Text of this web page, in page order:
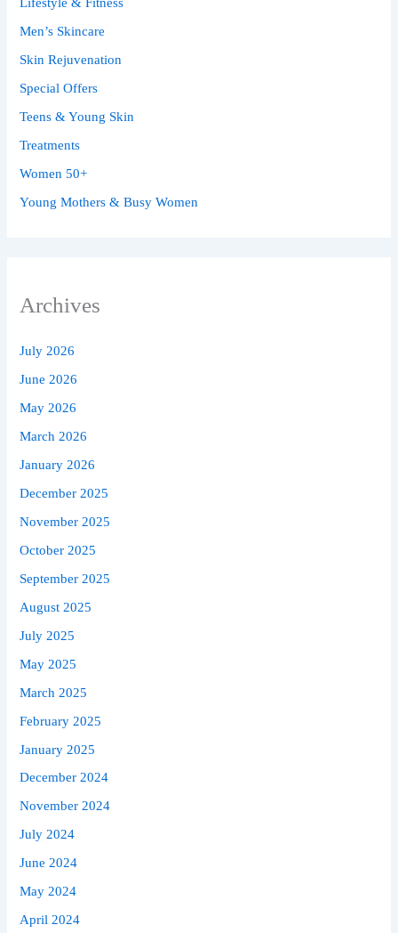
Lifestyle & Fitness
Men’s Skincare
Skin Rejuvenation
Special Offers
Teens & Young Skin
Treatments
Women 50+
Young Mothers & Busy Women
Archives
July 2026
June 2026
May 2026
March 2026
January 2026
December 2025
November 2025
October 2025
September 2025
August 2025
July 2025
May 2025
March 2025
February 2025
January 2025
December 2024
November 2024
July 2024
June 2024
May 2024
April 2024